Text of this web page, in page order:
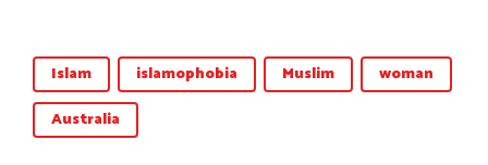
Islam islamophobia Muslim
woman
Australia